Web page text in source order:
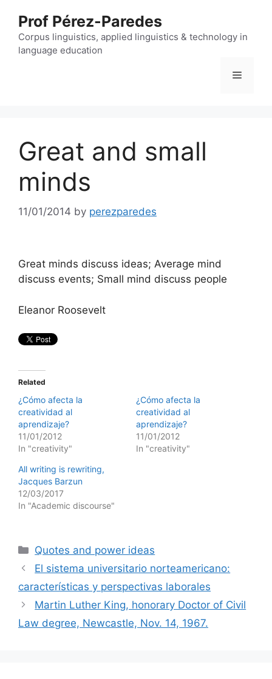
content
Prof Pérez-Paredes
Corpus linguistics, applied linguistics & technology in
language education
Menu
Great and small
minds
11/01/2014 by perezparedes
Great minds discuss ideas; Average mind
discuss events; Small mind discuss people
Eleanor Roosevelt
Related
¿Cómo afecta la
creatividad al
aprendizaje?
11/01/2012
In "creativity"
¿Cómo afecta la
creatividad al
aprendizaje?
11/01/2012
In "creativity"
All writing is rewriting,
Jacques Barzun
12/03/2017
In "Academic discourse"
Categories
Quotes and power ideas
El sistema universitario norteamericano:
características y perspectivas laborales
Martin Luther King, honorary Doctor of Civil
Law degree, Newcastle, Nov. 14, 1967.